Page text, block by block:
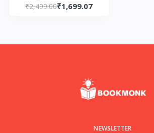
The Complete
₹2,499.00₹1,699.07
NEWSLETTER